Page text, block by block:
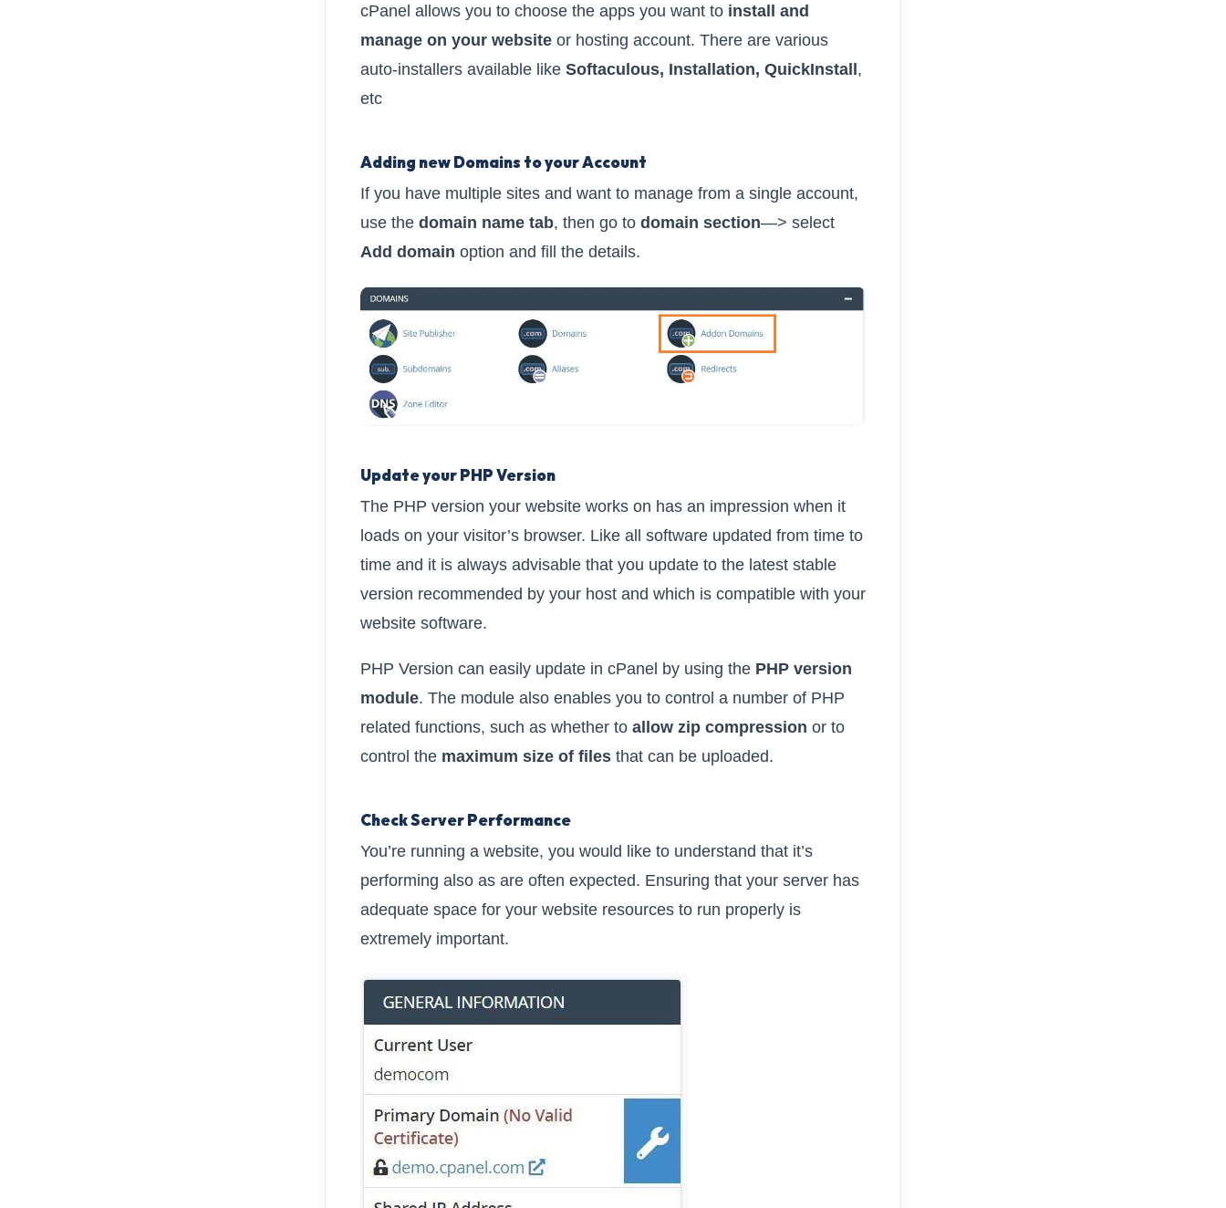
cPanel allows you to choose the apps you want to install and
manage on your website or hosting account. There are various
auto-installers available like Softaculous, Installation, QuickInstall,
etc
Adding new Domains to your Account
If you have multiple sites and want to manage from a single account,
use the domain name tab, then go to domain section—> select
Add domain option and fill the details.
Update your PHP Version
The PHP version your website works on has an impression when it
loads on your visitor’s browser. Like all software updated from time to
time and it is always advisable that you update to the latest stable
version recommended by your host and which is compatible with your
website software.
PHP Version can easily update in cPanel by using the PHP version
module. The module also enables you to control a number of PHP
related functions, such as whether to allow zip compression or to
control the maximum size of files that can be uploaded.
Check Server Performance
You’re running a website, you would like to understand that it’s
performing also as are often expected. Ensuring that your server has
adequate space for your website resources to run properly is
extremely important.